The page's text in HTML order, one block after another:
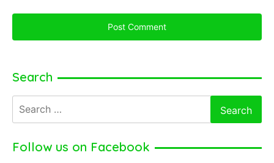
Search
for:
Follow us on Facebook